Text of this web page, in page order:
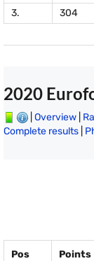
3.
304
2020
Overview
Complete results
Pos Points